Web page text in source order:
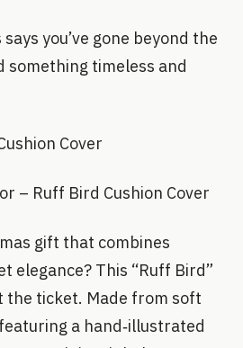
you’ve gone beyond the
something timeless and
Cover
– Ruff Bird Cushion Cover
gift that combines
elegance? This “Ruff Bird”
the ticket. Made from soft
a hand‑illustrated